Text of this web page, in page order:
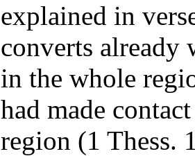
explained in
converts already
in the whole
had made
region (1 Thess.